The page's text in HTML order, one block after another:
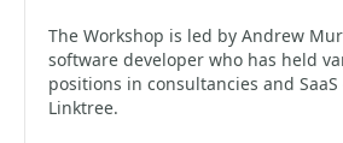
The Workshop is led by Andrew
software developer who has held
positions in consultancies and
Linktree.